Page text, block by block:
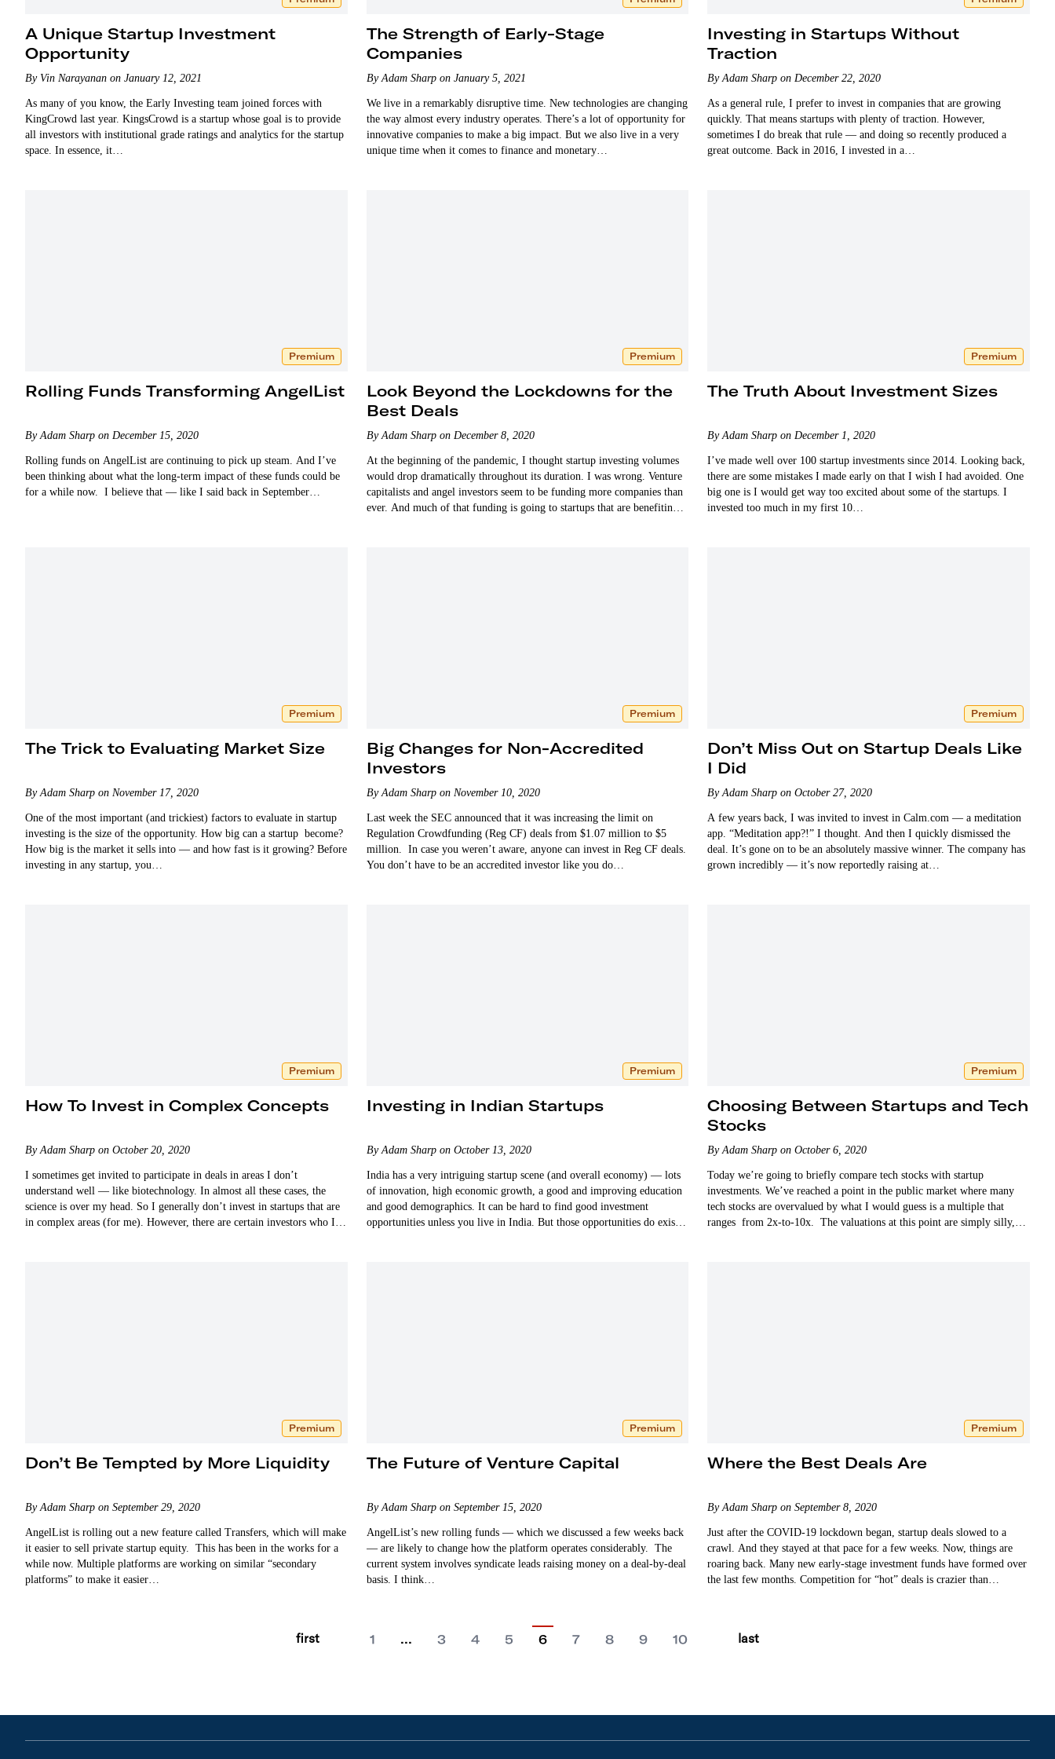
A Unique Startup Investment
Opportunity
By Vin Narayanan on January 12, 2021
As many of you know, the Early Investing team joined forces with
KingCrowd last year. KingsCrowd is a startup whose goal is to provide
all investors with institutional grade ratings and analytics for the startup
space. In essence, it…
The Strength of Early-Stage
Companies
By Adam Sharp on January 5, 2021
We live in a remarkably disruptive time. New technologies are changing
the way almost every industry operates. There’s a lot of opportunity for
innovative companies to make a big impact. But we also live in a very
unique time when it comes to finance and monetary…
Investing in Startups Without
Traction
By Adam Sharp on December 22, 2020
As a general rule, I prefer to invest in companies that are growing
quickly. That means startups with plenty of traction. However,
sometimes I do break that rule — and doing so recently produced a
great outcome. Back in 2016, I invested in a…
Premium
Rolling Funds Transforming AngelList
By Adam Sharp on December 15, 2020
Rolling funds on AngelList are continuing to pick up steam. And I’ve
been thinking about what the long-term impact of these funds could be
for a while now. I believe that — like I said back in September…
Premium
Look Beyond the Lockdowns for the
Best Deals
By Adam Sharp on December 8, 2020
At the beginning of the pandemic, I thought startup investing volumes
would drop dramatically throughout its duration. I was wrong. Venture
capitalists and angel investors seem to be funding more companies than
ever. And much of that funding is going to startups that are benefiting
Premium
The Truth About Investment Sizes
By Adam Sharp on December 1, 2020
I’ve made well over 100 startup investments since 2014. Looking back,
there are some mistakes I made early on that I wish I had avoided. One
big one is I would get way too excited about some of the startups. I
invested too much in my first 10…
Premium
The Trick to Evaluating Market Size
By Adam Sharp on November 17, 2020
One of the most important (and trickiest) factors to evaluate in startup
investing is the size of the opportunity. How big can a startup become?
How big is the market it sells into — and how fast is it growing? Before
investing in any startup, you…
Premium
Big Changes for Non-Accredited
Investors
By Adam Sharp on November 10, 2020
Last week the SEC announced that it was increasing the limit on
Regulation Crowdfunding (Reg CF) deals from $1.07 million to $5
million. In case you weren’t aware, anyone can invest in Reg CF deals.
You don’t have to be an accredited investor like you do…
Premium
Don’t Miss Out on Startup Deals Like
I Did
By Adam Sharp on October 27, 2020
A few years back, I was invited to invest in Calm.com — a meditation
app. “Meditation app?!” I thought. And then I quickly dismissed the
deal. It’s gone on to be an absolutely massive winner. The company has
grown incredibly — it’s now reportedly raising at…
Premium
How To Invest in Complex Concepts
By Adam Sharp on October 20, 2020
I sometimes get invited to participate in deals in areas I don’t
understand well — like biotechnology. In almost all these cases, the
science is over my head. So I generally don’t invest in startups that are
in complex areas (for me). However, there are certain investors who I
Premium
Investing in Indian Startups
By Adam Sharp on October 13, 2020
India has a very intriguing startup scene (and overall economy) — lots
of innovation, high economic growth, a good and improving education
and good demographics. It can be hard to find good investment
opportunities unless you live in India. But those opportunities do exist.
Premium
Choosing Between Startups and Tech
Stocks
By Adam Sharp on October 6, 2020
Today we’re going to briefly compare tech stocks with startup
investments. We’ve reached a point in the public market where many
tech stocks are overvalued by what I would guess is a multiple that
ranges from 2x-to-10x. The valuations at this point are simply silly,
Premium
Don’t Be Tempted by More Liquidity
By Adam Sharp on September 29, 2020
AngelList is rolling out a new feature called Transfers, which will make
it easier to sell private startup equity. This has been in the works for a
while now. Multiple platforms are working on similar “secondary
platforms” to make it easier…
Premium
The Future of Venture Capital
By Adam Sharp on September 15, 2020
AngelList’s new rolling funds — which we discussed a few weeks back
— are likely to change how the platform operates considerably. The
current system involves syndicate leads raising money on a deal-by-deal
basis. I think…
Premium
Where the Best Deals Are
By Adam Sharp on September 8, 2020
Just after the COVID-19 lockdown began, startup deals slowed to a
crawl. And they stayed at that pace for a few weeks. Now, things are
roaring back. Many new early-stage investment funds have formed over
the last few months. Competition for “hot” deals is crazier than…
first 1 … 3 4 5 6 7 8 9 10 last